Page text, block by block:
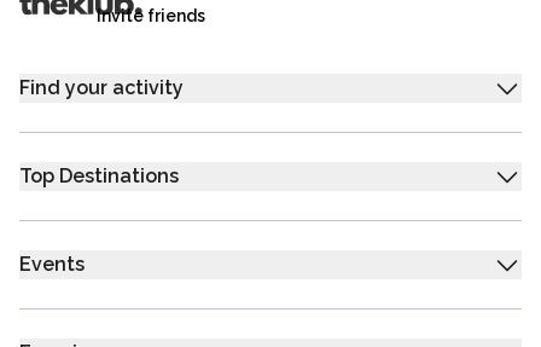
Invite friends
Find your activity
Top Destinations
Events